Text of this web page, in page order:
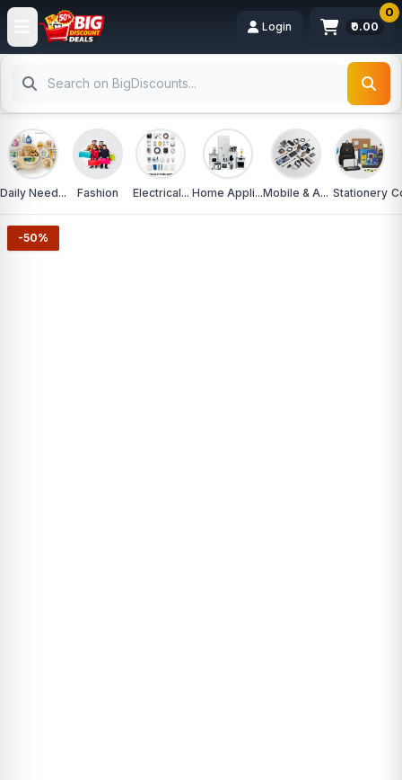
Login
0
₹0.00
Daily Need... Fashion Electrical... Home Appli...Mobile & A... Stationery
-50%